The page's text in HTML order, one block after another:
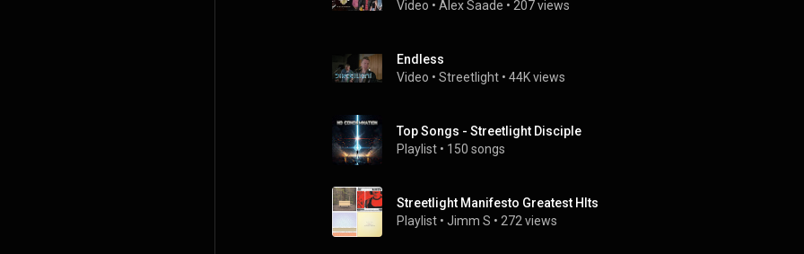
Video • Alex Saade • 207 views
Endless
Video • Streetlight • 44K views
Top Songs - Streetlight Disciple
Playlist • 150 songs
Streetlight Manifesto Greatest HIts
Playlist • Jimm S • 272 views